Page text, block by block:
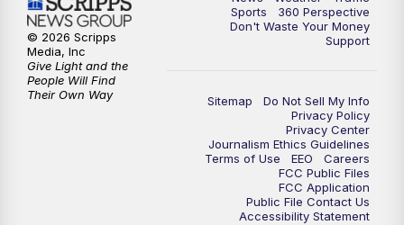
10:35PM Replay: News5 at 10pm
Sports
360 Perspective
Don't Waste Your Money
Support
Sitemap
Do Not Sell My Info
Privacy Policy
Privacy Center
Journalism Ethics Guidelines
Terms of Use
EEO
Careers
FCC Public Files
FCC Application
Public File Contact Us
Accessibility Statement
© 2026 Scripps
Media, Inc
Give Light and the
People Will Find
Their Own Way